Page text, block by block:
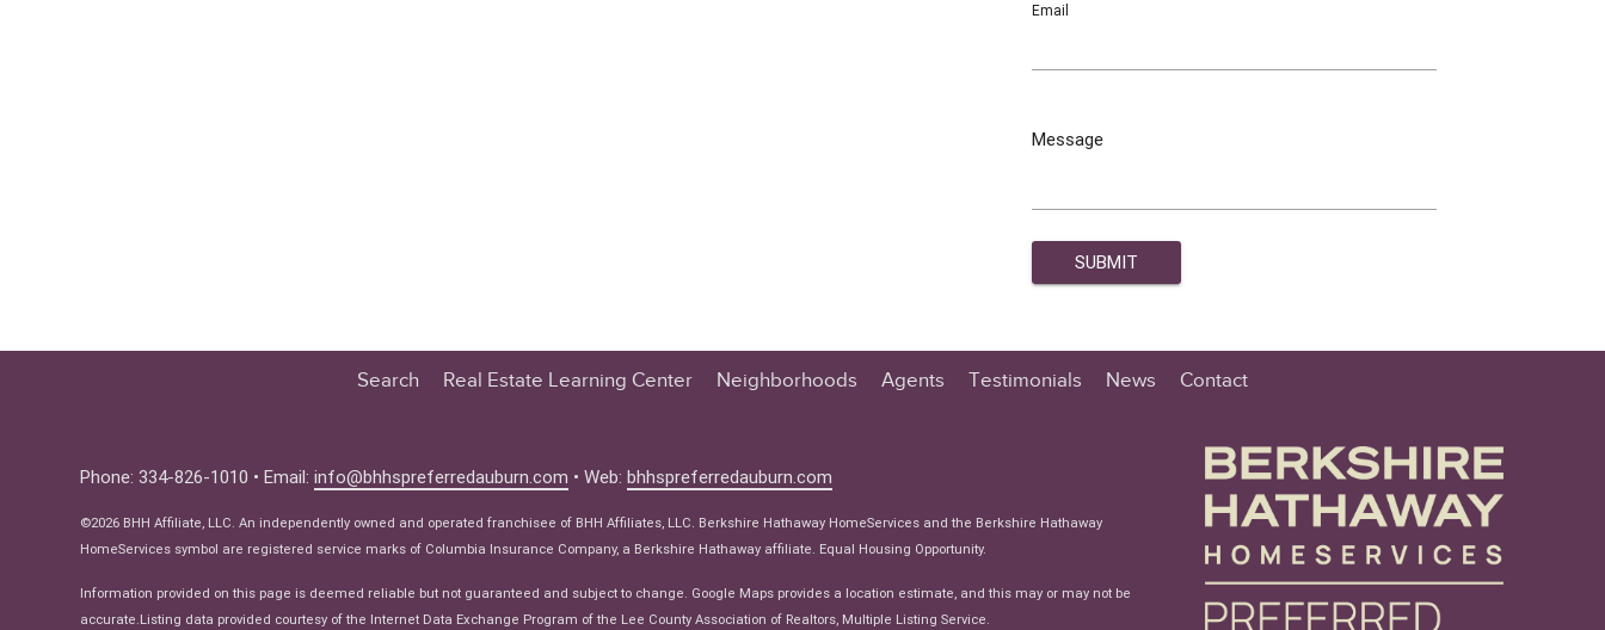
Email
Message
Search
Real Estate Learning Center
Seller Tips
Real Estate Articles
Neighborhoods Agents Testimonials News Contact
Phone: 334-826-1010 • Email:info@bhhspreferredauburn.com • Web:bhhspreferredauburn.com
©2026 BHH Affiliate, LLC. An independently owned and operated franchisee of BHH Affiliates, LLC. Berkshire Hathaway HomeServices and the Berkshire Hathaway
HomeServices symbol are registered service marks of Columbia Insurance Company, a Berkshire Hathaway affiliate. Equal Housing Opportunity.
Information provided on this page is deemed reliable but not guaranteed and subject to change. Google Maps provides a location estimate, and this may or may not be
accurate.Listing data provided courtesy of the Internet Data Exchange Program of the Lee County Association of Realtors, Multiple Listing Service.